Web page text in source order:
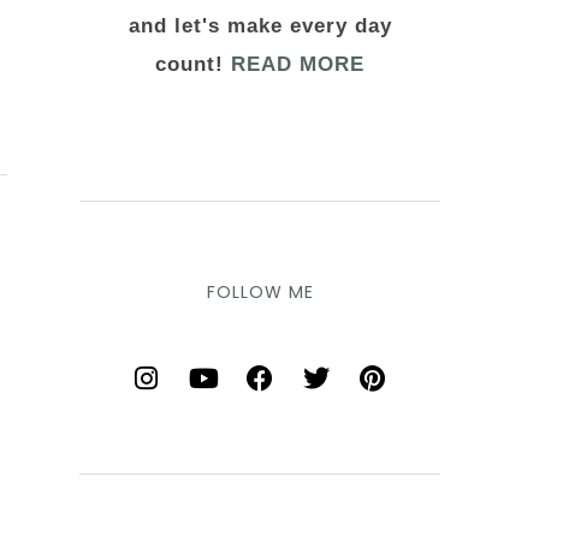
and let's make every day
count!
READ MORE
FOLLOW ME